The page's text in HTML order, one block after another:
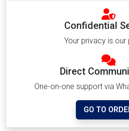
Confidential
Your privacy is our
Direct
One-on-one support via
GO TO